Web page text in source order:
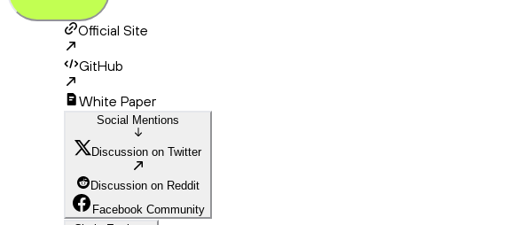
Official Site
GitHub
White Paper
Social Mentions
Discussion on Twitter
Discussion on Reddit
Facebook Community